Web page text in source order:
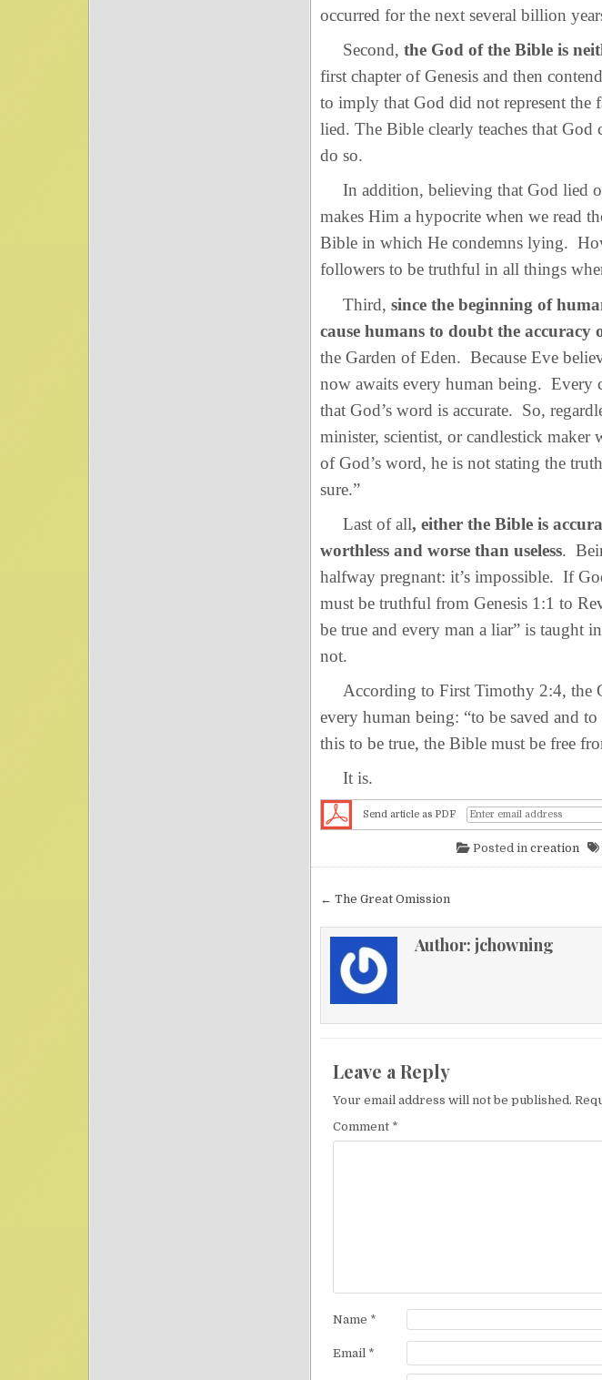
occurred for the next several billion
Second, the God of the Bible is
first chapter of Genesis and then
to imply that God did not represent the
lied. The Bible clearly teaches that God
do so.
In addition, believing that God lied
makes Him a hypocrite when we read
Bible in which He condemns lying.
followers to be truthful in all things
Third, since the beginning of
cause humans to doubt the accuracy
the Garden of Eden. Because Eve
now awaits every human being. Every
that God’s word is accurate. So,
minister, scientist, or candlestick maker
of God’s word, he is not stating the
sure.”
Last of all, either the Bible is
worthless and worse than useless.
halfway pregnant: it’s impossible. If
must be truthful from Genesis 1:1 to
be true and every man a liar” is taught
not.
According to First Timothy 2:4, the
every human being: “to be saved and
this to be true, the Bible must be free
It is.
Send article as PDF
Posted in creation
Post navigation
← The Great Omission
Author: jchowning
Leave a Reply
Your email address will not be published.
Comment *
Name *
Email *